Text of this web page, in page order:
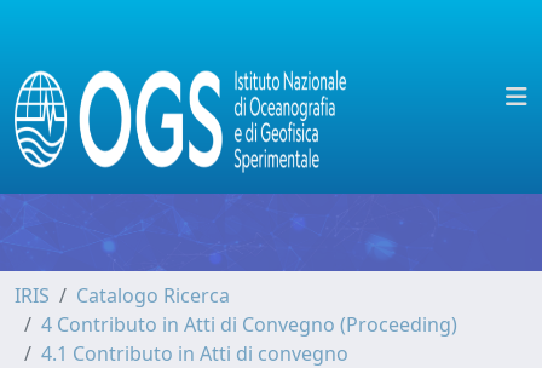
IRIS
Catalogo Ricerca
4 Contributo in Atti di Convegno (Proceeding)
4.1 Contributo in Atti di convegno